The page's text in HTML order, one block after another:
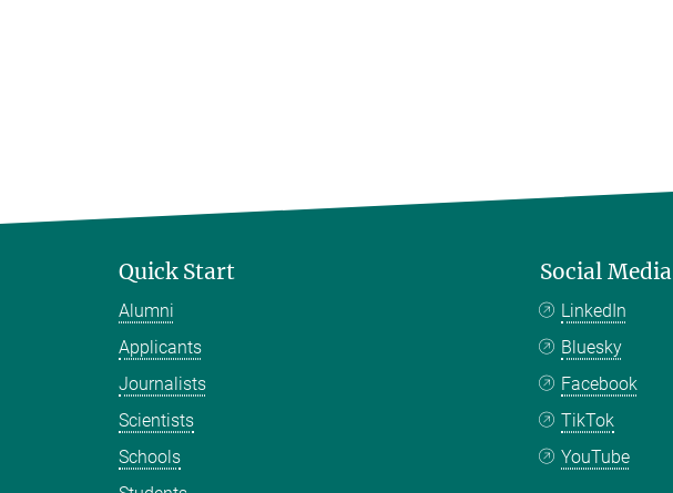
Quick Start
Alumni
Applicants
Journalists
Scientists
Schools
Social Media
LinkedIn
Bluesky
Facebook
TikTok
YouTube